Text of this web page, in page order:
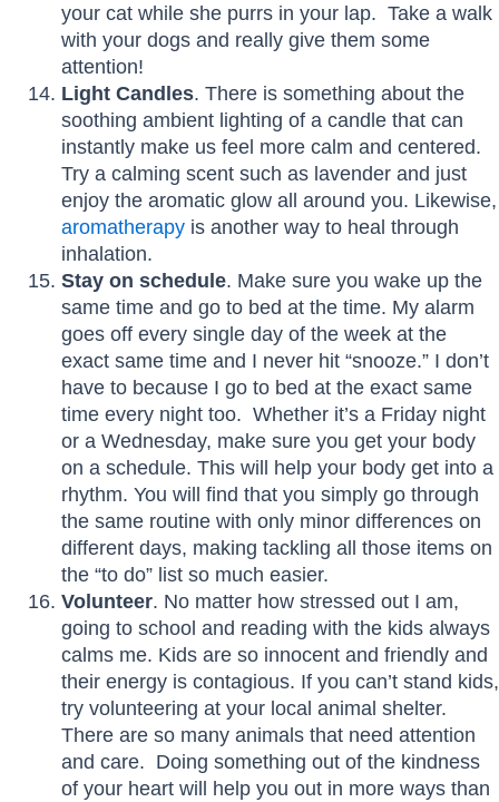
your cat while she purrs in your lap. Take a walk
with your dogs and really give them some
attention!
Light Candles. There is something about the
soothing ambient lighting of a candle that can
instantly make us feel more calm and centered.
Try a calming scent such as lavender and just
enjoy the aromatic glow all around you. Likewise,
aromatherapyis another way to heal through
inhalation.
Stay on schedule. Make sure you wake up the
same time and go to bed at the time. My alarm
goes off every single day of the week at the
exact same time and I never hit “snooze.” I don’t
have to because I go to bed at the exact same
time every night too. Whether it’s a Friday night
or a Wednesday, make sure you get your body
on a schedule. This will help your body get into a
rhythm. You will find that you simply go through
the same routine with only minor differences on
different days, making tackling all those items on
the “to do” list so much easier.
Volunteer. No matter how stressed out I am,
going to school and reading with the kids always
calms me. Kids are so innocent and friendly and
their energy is contagious. If you can’t stand kids,
try volunteering at your local animal shelter.
There are so many animals that need attention
and care. Doing something out of the kindness
of your heart will help you out in more ways than